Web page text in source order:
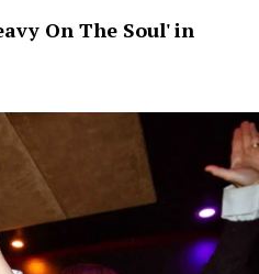
On The Soul' in